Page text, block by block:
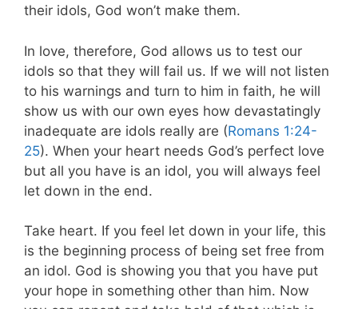
their idols, God won’t make them.
In love, therefore, God allows us to test our
idols so that they will fail us. If we will not listen
to his warnings and turn to him in faith, he will
show us with our own eyes how devastatingly
inadequate are idols really are (Romans 1:24-
25). When your heart needs God’s perfect love
but all you have is an idol, you will always feel
let down in the end.
Take heart. If you feel let down in your life, this
is the beginning process of being set free from
an idol. God is showing you that you have put
your hope in something other than him. Now